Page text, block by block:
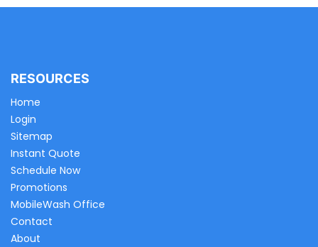
RESOURCES
Home
Login
Sitemap
Instant Quote
Schedule Now
Promotions
MobileWash Office
Contact
About